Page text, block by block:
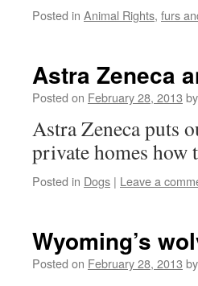
Posted in Animal Rights, furs
Astra Zeneca
Posted on February 28, 2013 by
Astra Zeneca puts
private homes how
Posted in Dogs | Leave a
Wyoming’s
Posted on February 28, 2013 by